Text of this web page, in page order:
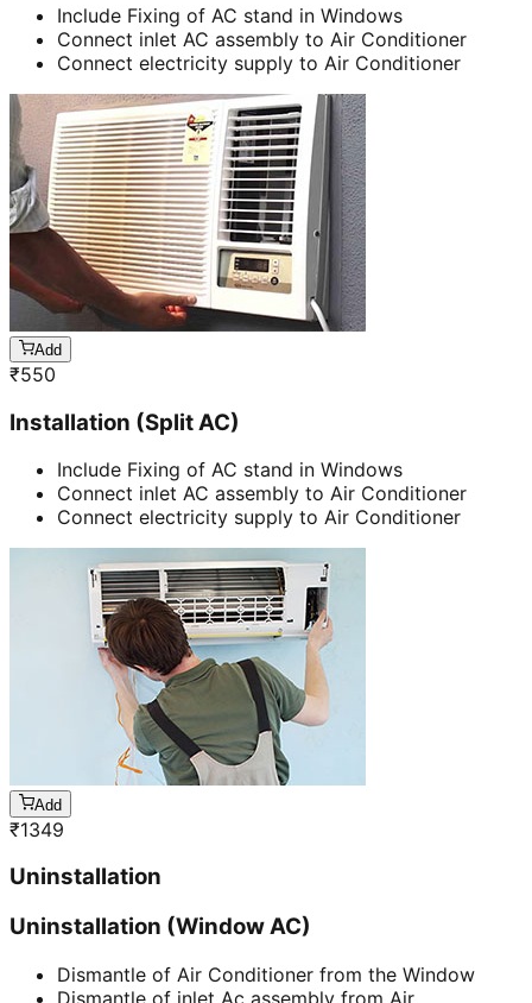
Include Fixing of AC stand in Windows
Connect inlet AC assembly to Air Conditioner
Connect electricity supply to Air Conditioner
Add
₹550
Installation (Split AC)
Include Fixing of AC stand in Windows
Connect inlet AC assembly to Air Conditioner
Connect electricity supply to Air Conditioner
Add
₹1349
Uninstallation
Uninstallation (Window AC)
Dismantle of Air Conditioner from the Window
Dismantle of inlet Ac assembly from Air